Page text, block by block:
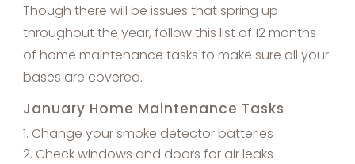
Though there will be issues that spring up
throughout the year, follow this list of 12 months
of home maintenance tasks to make sure all your
bases are covered.
January Home Maintenance Tasks
Change your smoke detector batteries
Check windows and doors for air leaks